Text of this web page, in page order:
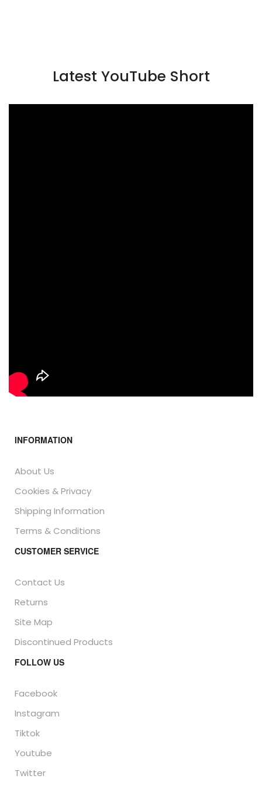
Latest YouTube Short
INFORMATION
About Us
Cookies & Privacy
Shipping Information
Terms & Conditions
CUSTOMER SERVICE
Contact Us
Returns
Site Map
Discontinued Products
FOLLOW US
Facebook
Instagram
Tiktok
Youtube
Twitter